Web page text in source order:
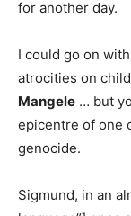
for another day.
I could go on
atrocities on
Mangele … but
epicentre of one
genocide.
Sigmund, in an